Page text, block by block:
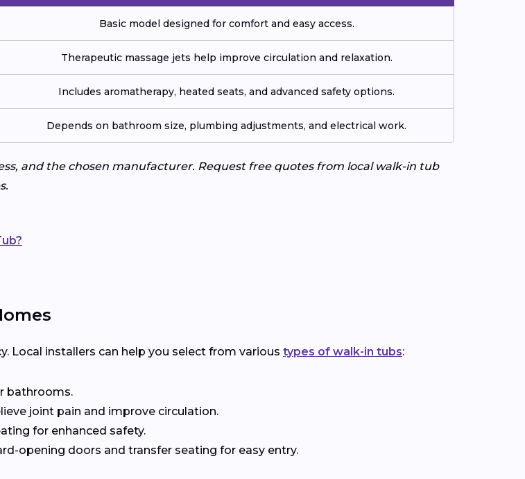
Basic model designed for comfort and easy access.
Therapeutic massage jets help improve circulation and relaxation.
Includes aromatherapy, heated seats, and advanced safety options.
Depends on bathroom size, plumbing adjustments, and electrical work.
and the chosen manufacturer. Request free quotes from local walk-in tub
Local installers can help you select from various types of walk-in tubs:
bathrooms.
joint pain and improve circulation.
for enhanced safety.
opening doors and transfer seating for easy entry.